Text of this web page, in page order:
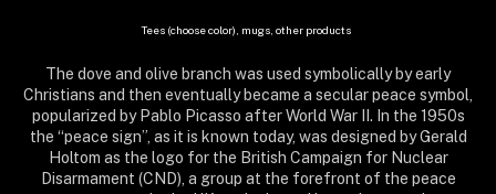
Tees (choose color), mugs, other products
The dove and olive branch was used symbolically by early
Christians and then eventually became a secular peace symbol,
popularized by Pablo Picasso after World War II. In the 1950s
the “peace sign”, as it is known today, was designed by Gerald
Holtom as the logo for the British Campaign for Nuclear
Disarmament (CND), a group at the forefront of the peace